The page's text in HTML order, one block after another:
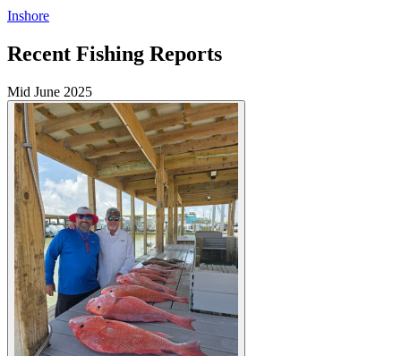
Inshore
Recent Fishing Reports
Mid June 2025